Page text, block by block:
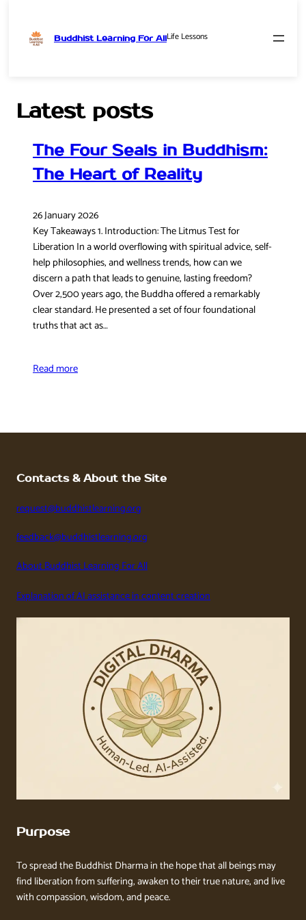
Buddhist Learning For AllLife Lessons
Latest posts
The Four Seals in Buddhism:
The Heart of Reality
26 January 2026
Key Takeaways 1. Introduction: The Litmus Test for
Liberation In a world overflowing with spiritual advice, self-
help philosophies, and wellness trends, how can we
discern a path that leads to genuine, lasting freedom?
Over 2,500 years ago, the Buddha offered a remarkably
clear standard. He presented a set of four foundational
truths that act as…
Read more
Contacts & About the Site
request@buddhistlearning.org
feedback@buddhistlearning.org
About Buddhist Learning For All
Explanation of AI assistance in content creation
Purpose
To spread the Buddhist Dharma in the hope that all beings may
find liberation from suffering, awaken to their true nature, and live
with compassion, wisdom, and peace.